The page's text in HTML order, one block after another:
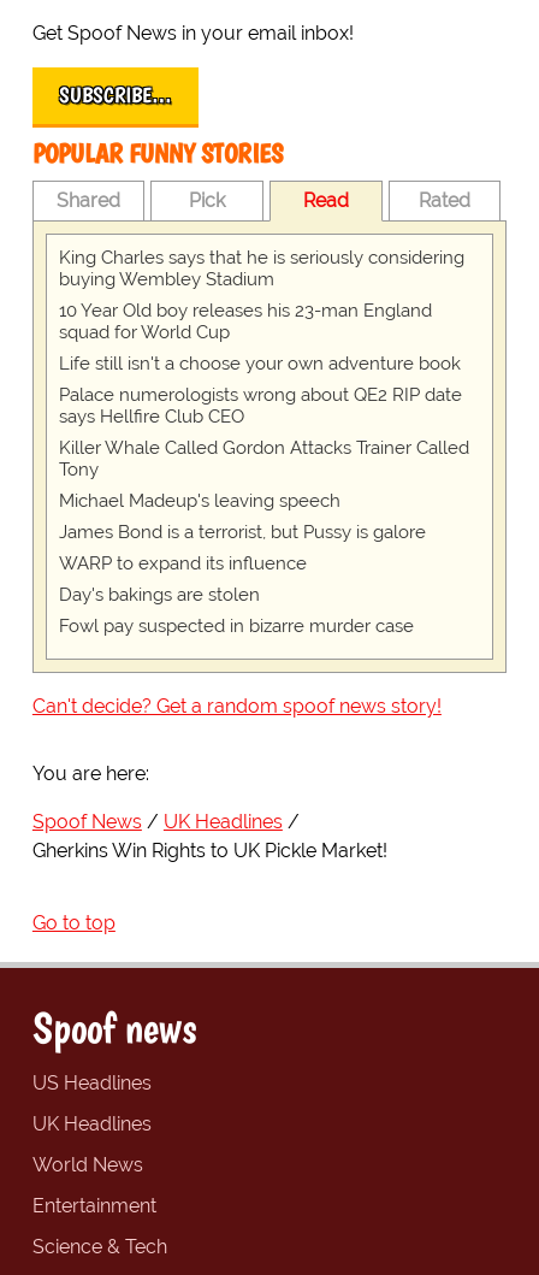
Get Spoof News in your email inbox!
SUBSCRIBE…
POPULAR FUNNY STORIES
Shared Pick Read Rated
King Charles says that he is seriously considering
buying Wembley Stadium
10 Year Old boy releases his 23-man England
squad for World Cup
Life still isn't a choose your own adventure book
Palace numerologists wrong about QE2 RIP date
says Hellfire Club CEO
Killer Whale Called Gordon Attacks Trainer Called
Tony
Michael Madeup's leaving speech
James Bond is a terrorist, but Pussy is galore
WARP to expand its influence
Day's bakings are stolen
Fowl pay suspected in bizarre murder case
Can't decide? Get a random spoof news story!
You are here:
Spoof News
UK Headlines
Gherkins Win Rights to UK Pickle Market!
Go to top
Spoof news
US Headlines
UK Headlines
World News
Entertainment
Science & Tech